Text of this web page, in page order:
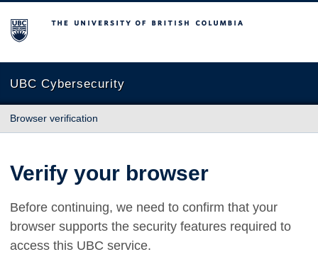
The University of British Columbia
UBC Cybersecurity
Browser verification
Verify your browser
Before continuing, we need to confirm that your
browser supports the security features required to
access this UBC service.